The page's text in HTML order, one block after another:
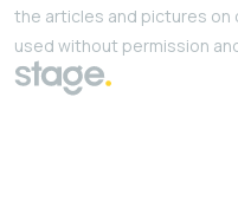
the articles and pictures on
used without permission